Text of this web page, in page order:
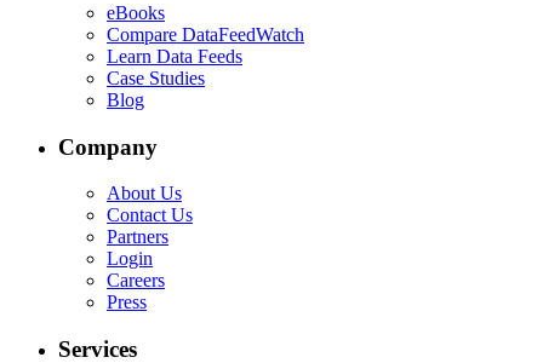
eBooks
Compare DataFeedWatch
Learn Data Feeds
Case Studies
Blog
Company
About Us
Contact Us
Partners
Login
Careers
Press
Services